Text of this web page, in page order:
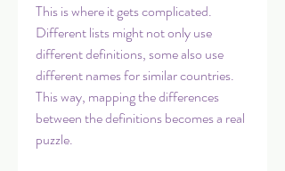
This is where it gets complicated.
Different lists might not only use
different definitions, some also use
different names for similar countries.
This way, mapping the differences
between the definitions becomes a real
puzzle.